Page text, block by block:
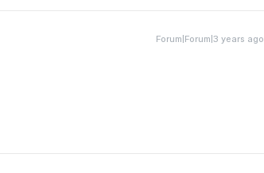
Forum|Forum|3 years ago